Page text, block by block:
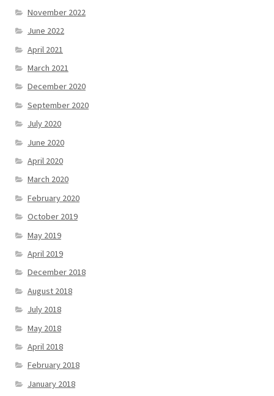
November 2022
June 2022
April 2021
March 2021
December 2020
September 2020
July 2020
June 2020
April 2020
March 2020
February 2020
October 2019
May 2019
April 2019
December 2018
August 2018
July 2018
May 2018
April 2018
February 2018
January 2018